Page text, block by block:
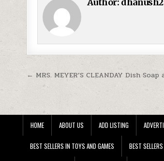
Post navigation
← MRS. MEYER’S CLEANDAY Dish Soap
HOME ABOUT US ADD LISTING
BEST SELLERS IN TOYS AND GAMES BEST